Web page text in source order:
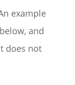
example
and
does not